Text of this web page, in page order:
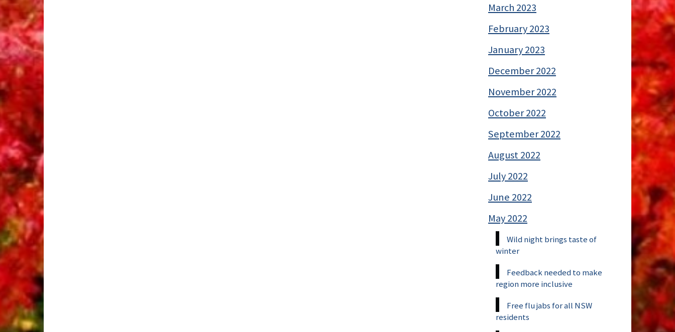
March 2023
February 2023
January 2023
December 2022
November 2022
October 2022
September 2022
August 2022
July 2022
June 2022
May 2022
Wild night brings taste of
winter
Feedback needed to make
region more inclusive
Free flu jabs for all NSW
residents